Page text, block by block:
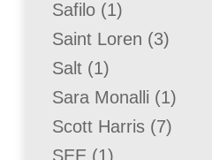
Safilo 11
product
Saint Loren 33
Salt 11
product
Sara Monalli 11
Scott Harris 77
SEE 11